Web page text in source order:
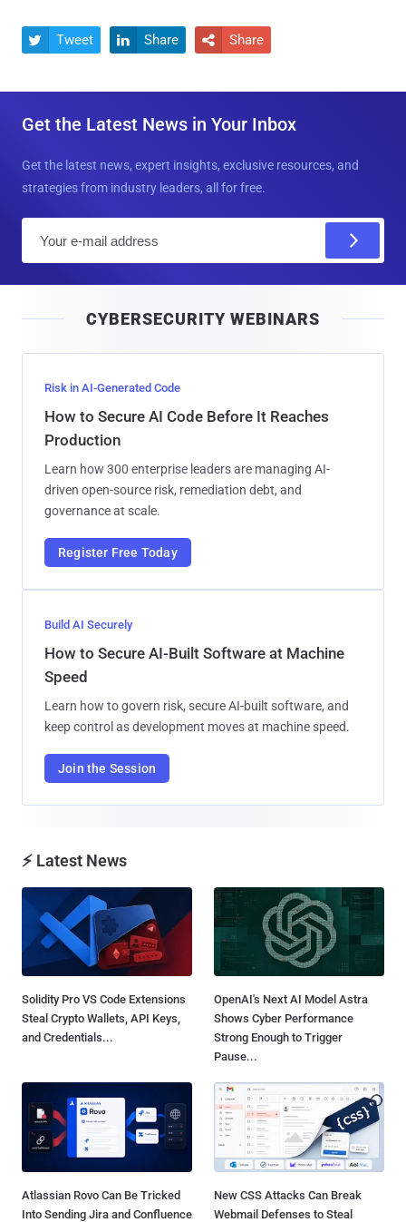
 Tweet  Share  Share
Get the Latest News in Your Inbox
Get the latest news, expert insights, exclusive resources, and
strategies from industry leaders, all for free.
l
CYBERSECURITY WEBINARS
Risk in AI-Generated Code
How to Secure AI Code Before It Reaches
Production
Learn how 300 enterprise leaders are managing AI-
driven open-source risk, remediation debt, and
governance at scale.
Register Free Today
Build AI Securely
How to Secure AI-Built Software at Machine
Speed
Learn how to govern risk, secure AI-built software, and
keep control as development moves at machine speed.
Join the Session
⚡ Latest News
Solidity Pro VS Code Extensions
Steal Crypto Wallets, API Keys,
and Credentials...
OpenAI's Next AI Model Astra
Shows Cyber Performance
Strong Enough to Trigger
Pause...
Atlassian Rovo Can Be Tricked
Into Sending Jira and Confluence
New CSS Attacks Can Break
Webmail Defenses to Steal